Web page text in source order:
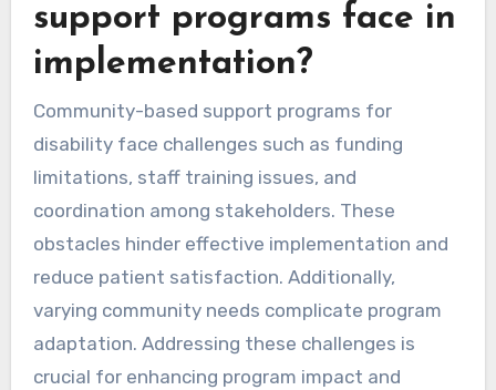
support programs face in
implementation?
Community-based support programs for
disability face challenges such as funding
limitations, staff training issues, and
coordination among stakeholders. These
obstacles hinder effective implementation and
reduce patient satisfaction. Additionally,
varying community needs complicate program
adaptation. Addressing these challenges is
crucial for enhancing program impact and